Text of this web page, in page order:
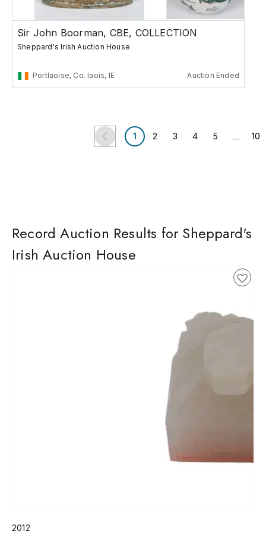
Sir John Boorman, CBE, COLLECTION
Sheppard's Irish Auction House
Portlaoise, Co. laois, IE Auction Ended
1 2 3 4 5 ... 10
Record Auction Results for Sheppard's
Irish Auction House
2012